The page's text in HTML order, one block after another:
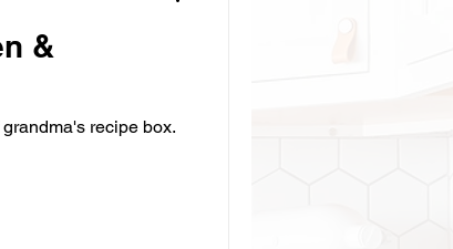
&
recipe box.